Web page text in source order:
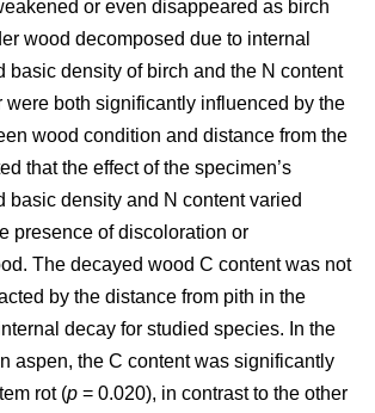
or even disappeared as birch
wood decomposed due to internal
basic density of birch and the N content
were both significantly influenced by the
wood condition and distance from the
that the effect of the specimen’s
basic density and N content varied
presence of discoloration or
The decayed wood C content was not
by the distance from pith in the
decay for studied species. In the
aspen, the C content was significantly
rot (p = 0.020), in contrast to the other